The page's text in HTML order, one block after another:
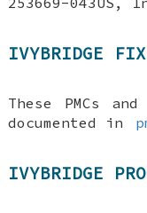
IVYBRIDGE
These PMCs
documented in
IVYBRIDGE